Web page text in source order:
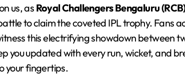
us, asRoyal Challengers Bengaluru
to claim the coveted IPL trophy. Fans
this electrifying showdown between
you updated with every run, wicket, and
your fingertips.